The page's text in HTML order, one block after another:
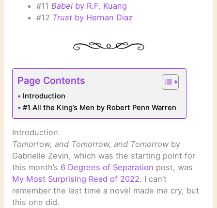
#11 Babelby R.F. Kuang
#12 Trustby Hernan Diaz
Page Contents
Introduction
#1 All the King’s Men by Robert Penn Warren
Introduction
Tomorrow, and Tomorrow, and Tomorrowby
Gabrielle Zevin, which was the starting point for
this month’s 6 Degrees of Separation post, was
My Most Surprising Read of 2022. I can’t
remember the last time a novel made me cry, but
this one did.